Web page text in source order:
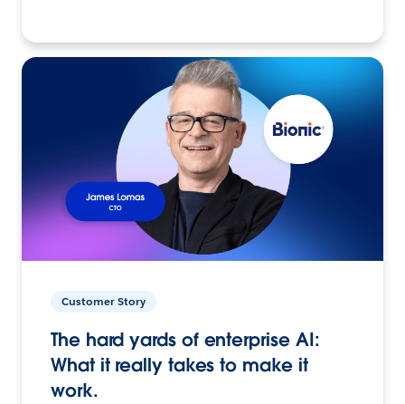
Customer Story
The hard yards of enterprise AI:
What it really takes to make it
work.